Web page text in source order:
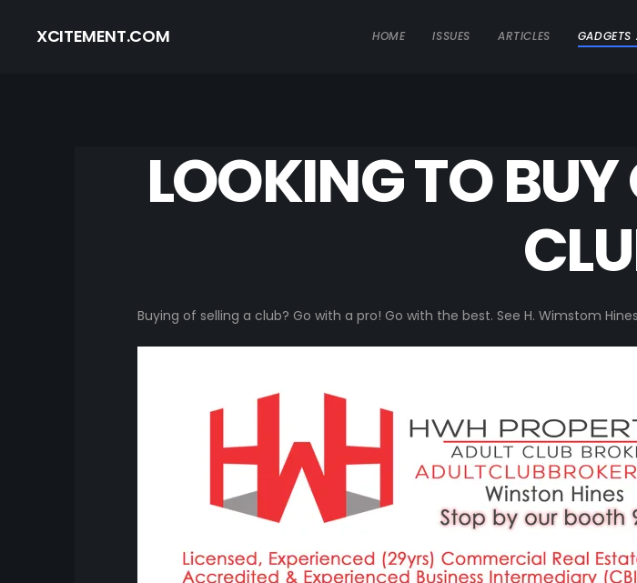
XCITEMENT.COM HOME ISSUES ARTICLES GADGETS
LOOKING TO BUY
Buying of selling a club? Go with a pro! Go with the best. See H. Wimstom